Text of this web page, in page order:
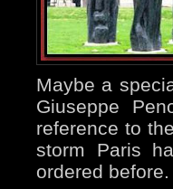
Maybe a
Giuseppe
reference to
storm Paris
ordered